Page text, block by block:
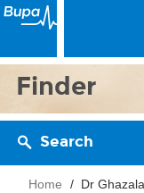
Finder
Search
Home Dr